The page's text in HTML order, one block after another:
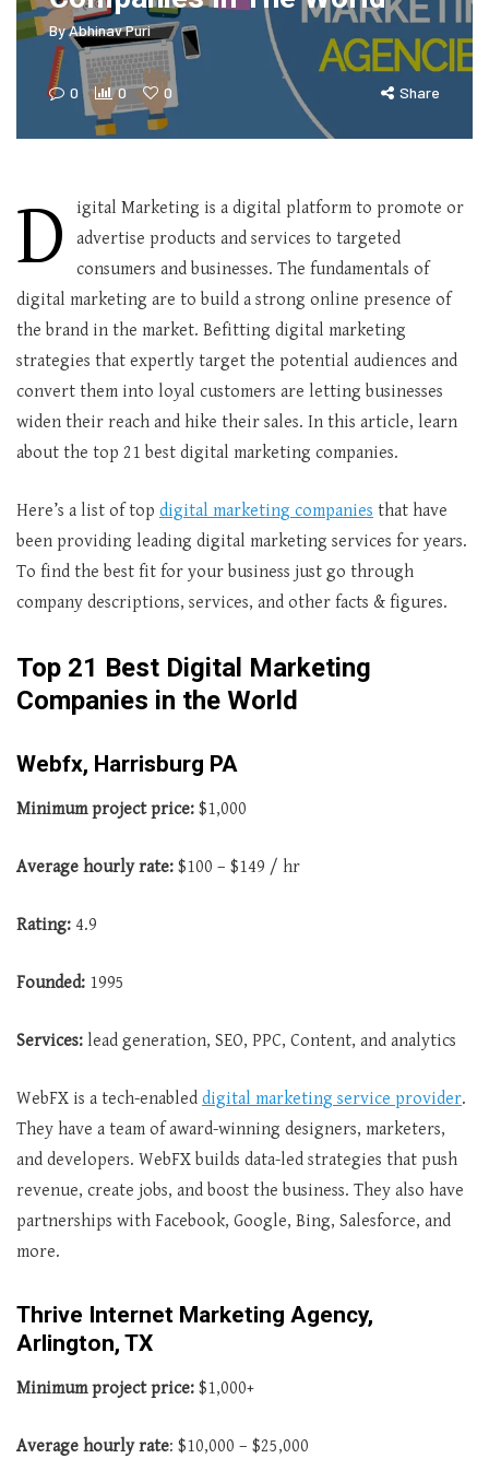
ByAbhinav Puri
0 0 0 Share
D
igital Marketing is a digital platform to promote or
advertise products and services to targeted
consumers and businesses. The fundamentals of
digital marketing are to build a strong online presence of
the brand in the market. Befitting digital marketing
strategies that expertly target the potential audiences and
convert them into loyal customers are letting businesses
widen their reach and hike their sales. In this article, learn
about the top 21 best digital marketing companies.
Here’s a list of top digital marketing companies that have
been providing leading digital marketing services for years.
To find the best fit for your business just go through
company descriptions, services, and other facts & figures.
Top 21 Best Digital Marketing
Companies in the World
Webfx, Harrisburg PA
Minimum project price: $1,000
Average hourly rate: $100 – $149 / hr
Rating: 4.9
Founded: 1995
Services: lead generation, SEO, PPC, Content, and analytics
WebFX is a tech-enabled digital marketing service provider.
They have a team of award-winning designers, marketers,
and developers. WebFX builds data-led strategies that push
revenue, create jobs, and boost the business. They also have
partnerships with Facebook, Google, Bing, Salesforce, and
more.
Thrive Internet Marketing Agency,
Arlington, TX
Minimum project price: $1,000+
Average hourly rate: $10,000 – $25,000